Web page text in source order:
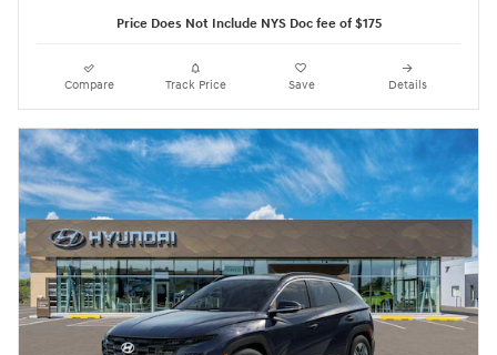
Price Does Not Include NYS Doc fee of $175
Compare Track Price Save Details